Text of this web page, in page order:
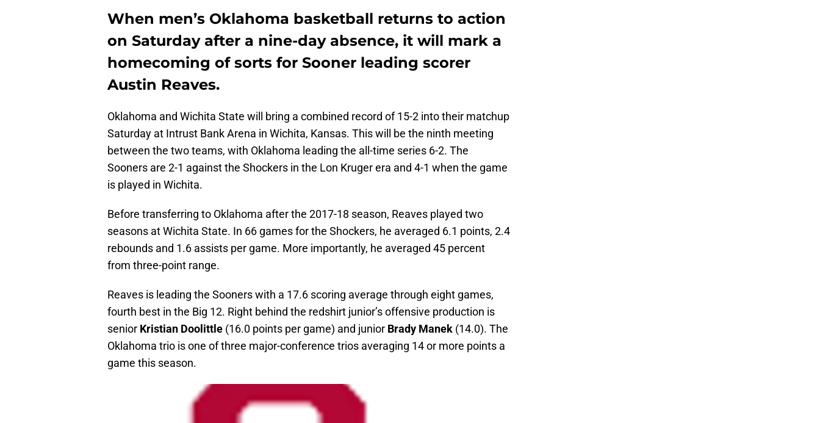
When men’s Oklahoma basketball returns to action
on Saturday after a nine-day absence, it will mark a
homecoming of sorts for Sooner leading scorer
Austin Reaves.
Oklahoma and Wichita State will bring a combined record of 15-2 into their matchup
Saturday at Intrust Bank Arena in Wichita, Kansas. This will be the ninth meeting
between the two teams, with Oklahoma leading the all-time series 6-2. The
Sooners are 2-1 against the Shockers in the Lon Kruger era and 4-1 when the game
is played in Wichita.
Before transferring to Oklahoma after the 2017-18 season, Reaves played two
seasons at Wichita State. In 66 games for the Shockers, he averaged 6.1 points, 2.4
rebounds and 1.6 assists per game. More importantly, he averaged 45 percent
from three-point range.
Reaves is leading the Sooners with a 17.6 scoring average through eight games,
fourth best in the Big 12. Right behind the redshirt junior’s offensive production is
senior Kristian Doolittle (16.0 points per game) and junior Brady Manek (14.0). The
Oklahoma trio is one of three major-conference trios averaging 14 or more points a
game this season.